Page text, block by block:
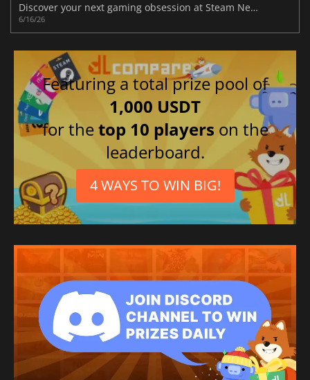
Discover your next gaming obsession at Steam Next Fest June 2026 today
6/16/26
Featuring a total prize pool of
1,000 USDT
for thetop 10 players on the
leaderboard.
4 WAYS TO WIN BIG!